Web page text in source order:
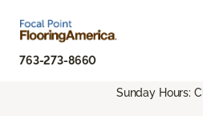
763-273-8660
Sunday Hours: